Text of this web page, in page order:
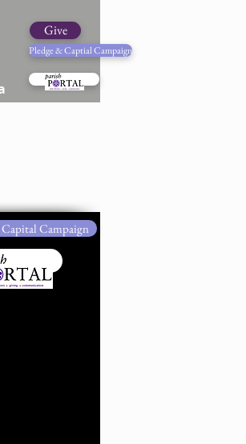
Give
Pledge & Captial Campaign
Pledge Online
Capital Campaign
Online